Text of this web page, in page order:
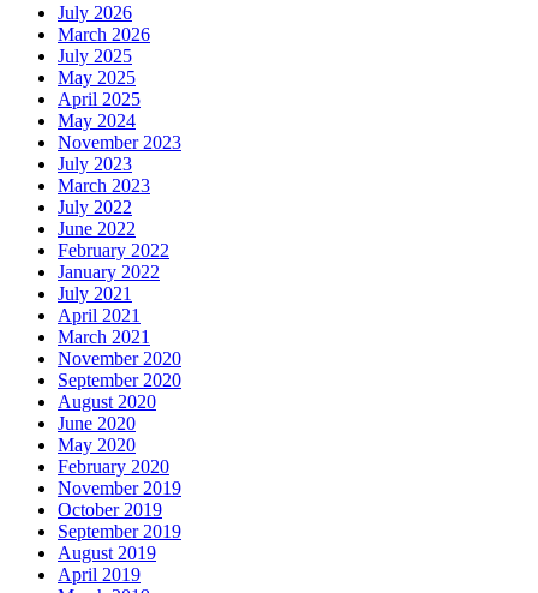
July 2026
March 2026
July 2025
May 2025
April 2025
May 2024
November 2023
July 2023
March 2023
July 2022
June 2022
February 2022
January 2022
July 2021
April 2021
March 2021
November 2020
September 2020
August 2020
June 2020
May 2020
February 2020
November 2019
October 2019
September 2019
August 2019
April 2019